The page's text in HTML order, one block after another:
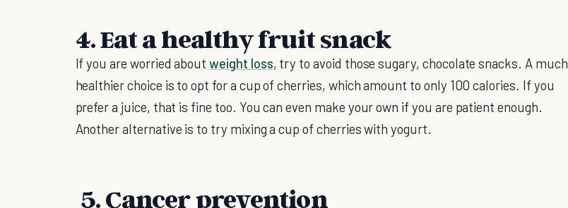
4. Eat a healthy fruit snack
If you are worried aboutweight loss, try to avoid those sugary, chocolate snacks. A much
healthier choice is to opt for a cup of cherries, which amount to only 100 calories. If you
prefer a juice, that is fine too. You can even make your own if you are patient enough.
Another alternative is to try mixing a cup of cherries with yogurt.
5. Cancer prevention